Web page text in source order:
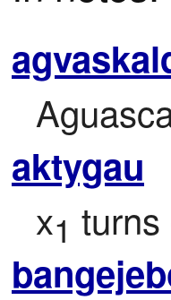
aktygau
x1